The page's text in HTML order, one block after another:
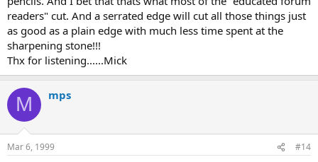
readers" cut. And a serrated edge will cut all those things just
as good as a plain edge with much less time spent at the
sharpening stone!!!
Thx for listening......Mick
M mps
Mar 6, 1999 #14